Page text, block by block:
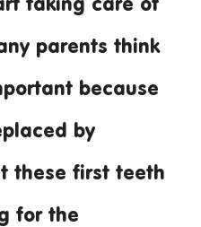
parents think
because
by
these first teeth
for the